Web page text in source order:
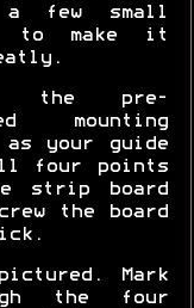
a few small
to make it
the pre-
mounting
as your guide
four points
strip board
the board
Mark
the four